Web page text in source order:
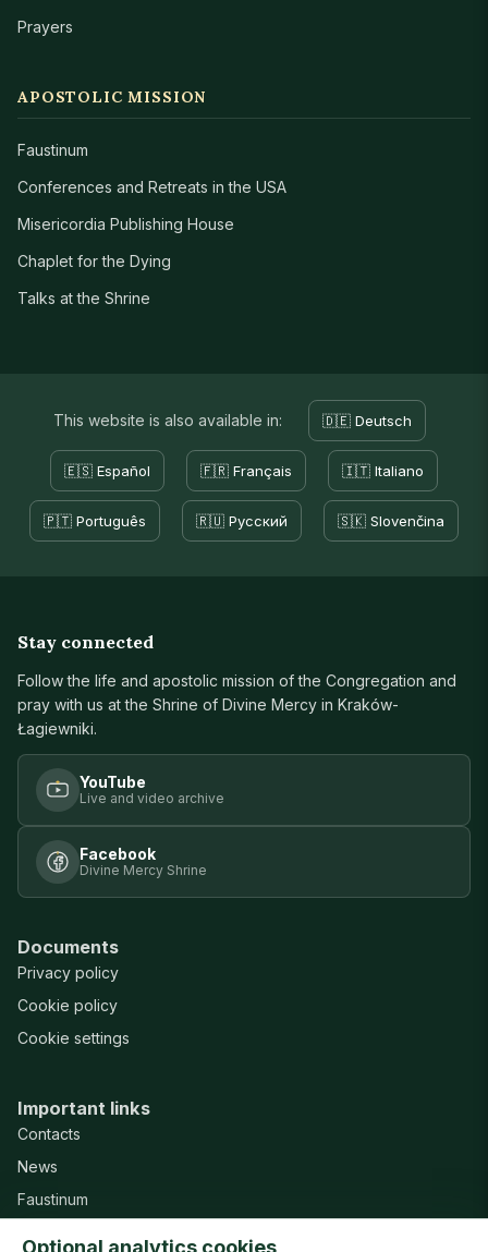
Prayers
APOSTOLIC MISSION
Faustinum
Conferences and Retreats in the USA
Misericordia Publishing House
Chaplet for the Dying
Talks at the Shrine
This website is also available in: 🇩🇪 Deutsch
🇪🇸 Español 🇫🇷 Français 🇮🇹 Italiano
🇵🇹 Português 🇷🇺 Русский 🇸🇰 Slovenčina
Stay connected
Follow the life and apostolic mission of the Congregation and
pray with us at the Shrine of Divine Mercy in Kraków-
Łagiewniki.
YouTube
Live and video archive
Facebook
Divine Mercy Shrine
Documents
Privacy policy
Cookie policy
Cookie settings
Important links
Contacts
News
Faustinum
Optional analytics cookies